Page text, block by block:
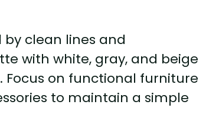
clean lines and
with white, gray, and beige
on functional furniture
to maintain a simple